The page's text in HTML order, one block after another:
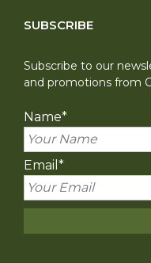
SUBSCRIBE
Subscribe to our
and promotions from
Name*
Email *